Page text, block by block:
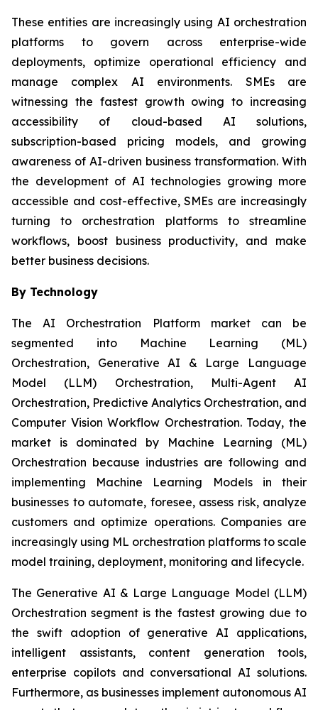
These entities are increasingly using AI orchestration
platforms to govern across enterprise-wide
deployments, optimize operational efficiency and
manage complex AI environments. SMEs are
witnessing the fastest growth owing to increasing
accessibility of cloud-based AI solutions,
subscription-based pricing models, and growing
awareness of AI-driven business transformation. With
the development of AI technologies growing more
accessible and cost-effective, SMEs are increasingly
turning to orchestration platforms to streamline
workflows, boost business productivity, and make
better business decisions.
By Technology
The AI Orchestration Platform market can be
segmented into Machine Learning (ML)
Orchestration, Generative AI & Large Language
Model (LLM) Orchestration, Multi-Agent AI
Orchestration, Predictive Analytics Orchestration, and
Computer Vision Workflow Orchestration. Today, the
market is dominated by Machine Learning (ML)
Orchestration because industries are following and
implementing Machine Learning Models in their
businesses to automate, foresee, assess risk, analyze
customers and optimize operations. Companies are
increasingly using ML orchestration platforms to scale
model training, deployment, monitoring and lifecycle.
The Generative AI & Large Language Model (LLM)
Orchestration segment is the fastest growing due to
the swift adoption of generative AI applications,
intelligent assistants, content generation tools,
enterprise copilots and conversational AI solutions.
Furthermore, as businesses implement autonomous AI